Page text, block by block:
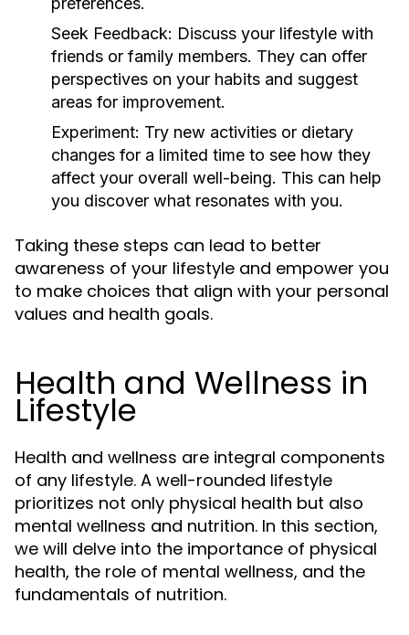
Seek Feedback: Discuss your lifestyle with
friends or family members. They can offer
perspectives on your habits and suggest
areas for improvement.
Experiment: Try new activities or dietary
changes for a limited time to see how they
affect your overall well-being. This can help
you discover what resonates with you.
Taking these steps can lead to better
awareness of your lifestyle and empower you
to make choices that align with your personal
values and health goals.
Health and Wellness in
Lifestyle
Health and wellness are integral components
of any lifestyle. A well-rounded lifestyle
prioritizes not only physical health but also
mental wellness and nutrition. In this section,
we will delve into the importance of physical
health, the role of mental wellness, and the
fundamentals of nutrition.